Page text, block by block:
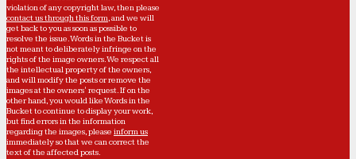
violation of any copyright law, then please
contact us through this form, and we will
get back to you as soon as possible to
resolve the issue. Words in the Bucket is
not meant to deliberately infringe on the
rights of the image owners. We respect all
the intellectual property of the owners,
and will modify the posts or remove the
images at the owners' request. If on the
other hand, you would like Words in the
Bucket to continue to display your work,
but find errors in the information
regarding the images, please inform us
immediately so that we can correct the
text of the affected posts.